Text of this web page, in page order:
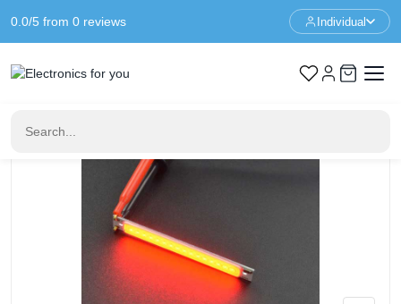
0.0/5 from 0 reviews Individual
Home Components 5V COB LED Strip - Red